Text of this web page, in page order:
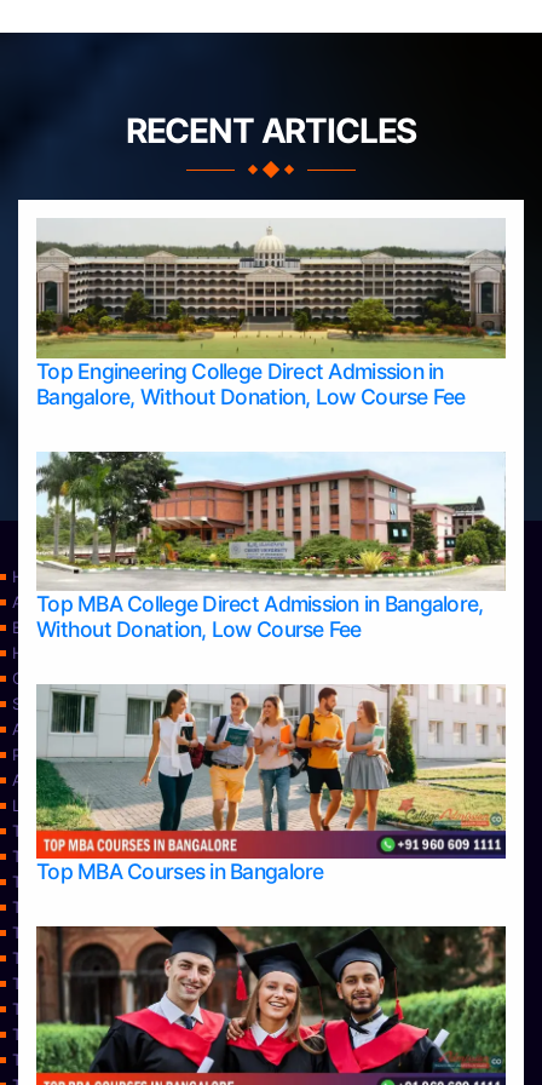
RECENT ARTICLES
Top Engineering College Direct Admission in
Bangalore, Without Donation, Low Course Fee
Top MBA College Direct Admission in Bangalore,
Without Donation, Low Course Fee
Top MBA Courses in Bangalore
Home
Apply Take Direct College Admission in Bangalore
Blog
Home
Contact Us
Services
About Us
Privacy Policy
Approvals
Learning
Top Allied Health Sciences Colleges in Bangalore
Top Allied Health Sciences Colleges in Mangalore
Top Allied Health Sciences Colleges in Mysore
Top Allied Health Sciences Colleges in Udupi
Top Architecture Colleges in Bangalore
Top Architecture Colleges in Belagavi
Top Architecture Colleges in Mangalore
Top Architecture Colleges in Mysore
Top Arts Colleges in Bangalore
Top Arts Colleges in Belagavi